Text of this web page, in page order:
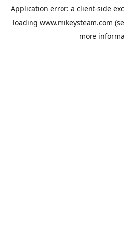
Application error: a client-side
loading www.mikeysteam.com
more